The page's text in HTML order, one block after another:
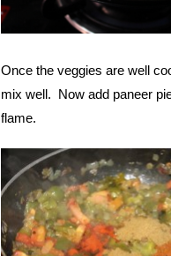
Once the veggies are well
mix well. Now add paneer
flame.